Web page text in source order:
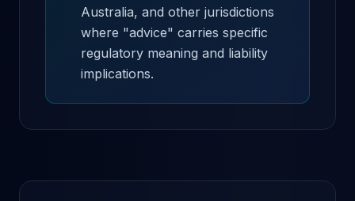
Australia, and other jurisdictions
where "advice" carries specific
regulatory meaning and liability
implications.